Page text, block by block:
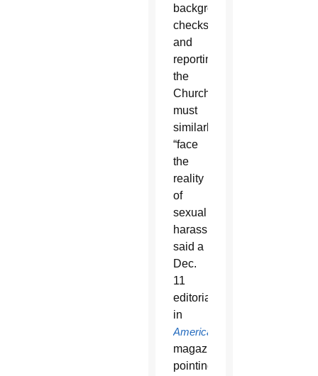
background
checks
and
reporting,
the
Church
must
similarly
“face
the
reality
of
sexual
harassment,”
said a
Dec.
11
editorial
in
America
magazine,
pointing